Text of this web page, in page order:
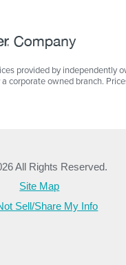
provided by independently
corporate owned branch.
All Rights Reserved.
Site Map
Sell/Share My Info